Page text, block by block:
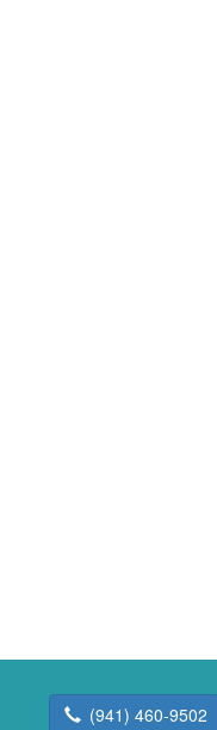
(941) 460-9502